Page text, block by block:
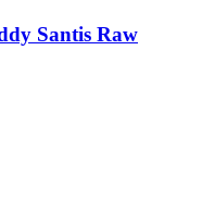
Santis Raw